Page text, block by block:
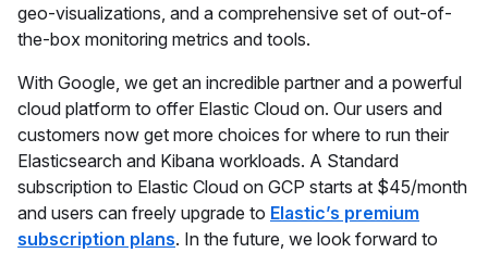
geo-visualizations, and a comprehensive set of out-of-
the-box monitoring metrics and tools.
With Google, we get an incredible partner and a powerful
cloud platform to offer Elastic Cloud on. Our users and
customers now get more choices for where to run their
Elasticsearch and Kibana workloads. A Standard
subscription to Elastic Cloud on GCP starts at $45/month
and users can freely upgrade to Elastic’s premium
subscription plans. In the future, we look forward to